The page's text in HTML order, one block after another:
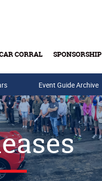
CORRAL SPONSORSHIP
Event Guide Archive